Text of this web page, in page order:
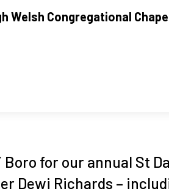
Welsh Congregational
for our annual St
Dewi Richards –